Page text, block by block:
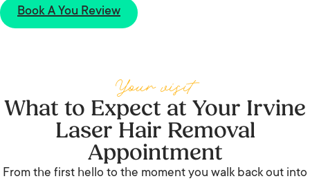
Book A You Review
Your visit
What to Expect at Your Irvine
Laser Hair Removal
Appointment
From the first hello to the moment you walk back out into